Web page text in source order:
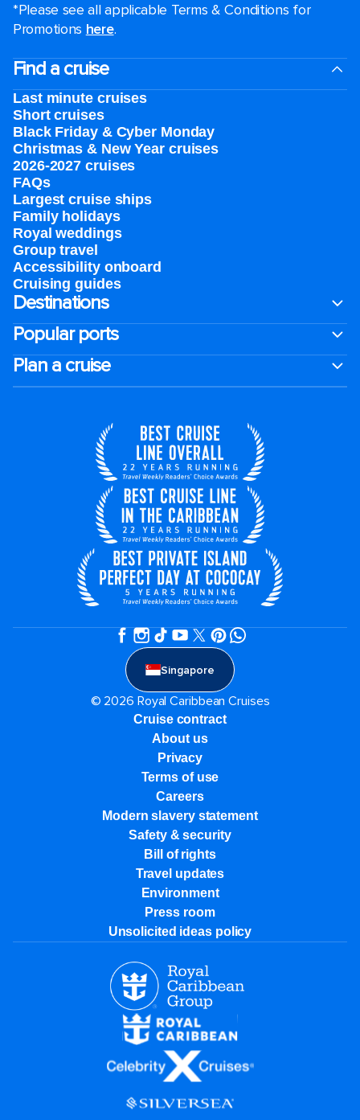
*Please see all applicable Terms & Conditions for
Promotions here.
Find a cruise
Last minute cruises
Short cruises
Black Friday & Cyber Monday
Christmas & New Year cruises
2026-2027 cruises
FAQs
Largest cruise ships
Family holidays
Royal weddings
Group travel
Accessibility onboard
Cruising guides
Destinations
Popular ports
Plan a cruise
Singapore
© 2026 Royal Caribbean Cruises
Cruise contract
About us
Privacy
Terms of use
Careers
Modern slavery statement
Safety & security
Bill of rights
Travel updates
Environment
Press room
Unsolicited ideas policy